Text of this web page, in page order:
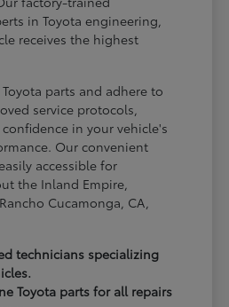
in Toyota engineering,
receives the highest
parts and adhere to
service protocols,
in your vehicle's
Our convenient
accessible for
the Inland Empire,
Cucamonga, CA,
technicians specializing
Toyota parts for all repairs